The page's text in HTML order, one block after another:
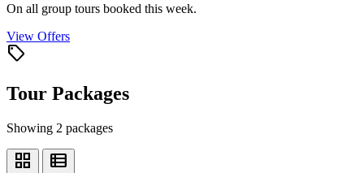
On all group tours booked this week.
View Offers
local_offer
Tour Packages
Showing 2 packages
grid_view view_list